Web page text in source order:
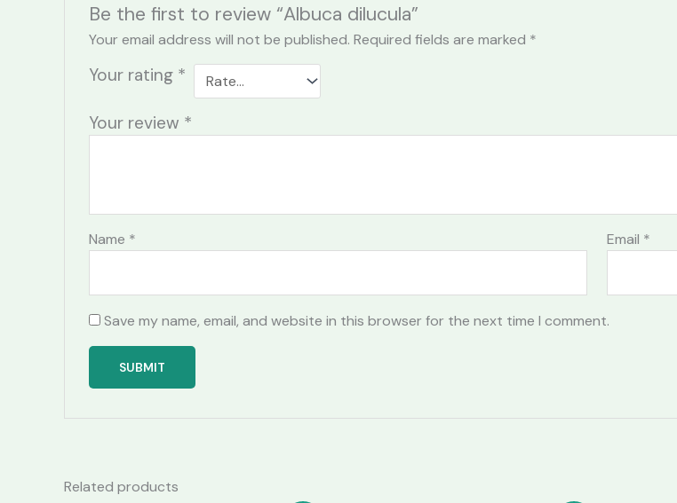
Be the first to review “Albuca dilucula”
Your email address will not be published. Required fields are marked *
Your rating *
Your review *
Name * Email *
Save my name, email, and website in this browser for the next time I comment.
Related products